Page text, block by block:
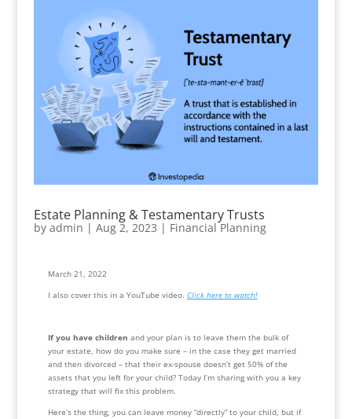
Estate Planning & Testamentary Trusts
by admin | Aug 2, 2023 | Financial Planning
March 21, 2022
I also cover this in a YouTube video. Click here to watch!
If you have children and your plan is to leave them the bulk of
your estate, how do you make sure – in the case they get married
and then divorced – that their ex-spouse doesn’t get 50% of the
assets that you left for your child? Today I’m sharing with you a key
strategy that will fix this problem.
Here’s the thing, you can leave money “directly” to your child, but if